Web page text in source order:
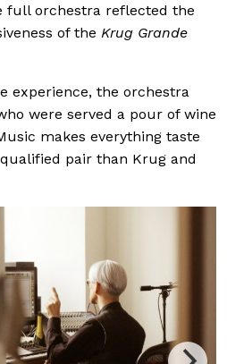
full orchestra reflected the
of the Krug Grande
experience, the orchestra
were served a pour of wine
makes everything taste
pair than Krug and